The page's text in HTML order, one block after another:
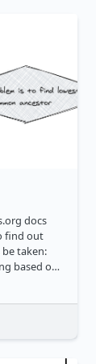
find out
based on